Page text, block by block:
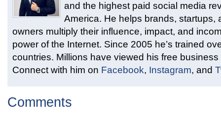
and the highest paid social media
America. He helps brands, startups,
owners multiply their influence, impact, and
power of the Internet. Since 2005 he’s trained
countries. Millions have viewed his free
Connect with him on Facebook, Instagram, and
Comments